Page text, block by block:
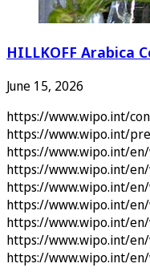
HILLKOFF Arabica
June 15, 2026
https://www.wipo.int/
https://www.wipo.int/
https://www.wipo.int/
https://www.wipo.int/
https://www.wipo.int/
https://www.wipo.int/
https://www.wipo.int/
https://www.wipo.int/
https://www.wipo.int/